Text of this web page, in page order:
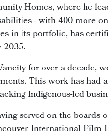
Homes, where he
- with 400 more
in its portfolio, has
2035.
for over a decade,
This work has had
Indigenous-led
served on the
International Film